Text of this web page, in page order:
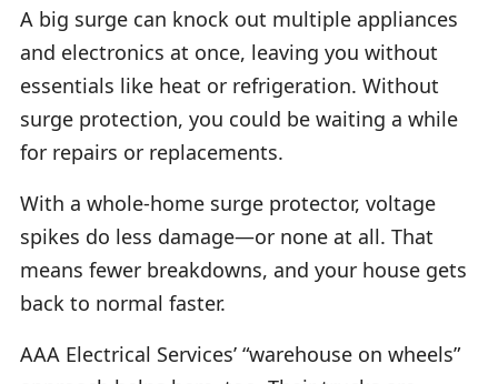
A big surge can knock out multiple appliances
and electronics at once, leaving you without
essentials like heat or refrigeration. Without
surge protection, you could be waiting a while
for repairs or replacements.
With a whole-home surge protector, voltage
spikes do less damage—or none at all. That
means fewer breakdowns, and your house gets
back to normal faster.
AAA Electrical Services’ “warehouse on wheels”